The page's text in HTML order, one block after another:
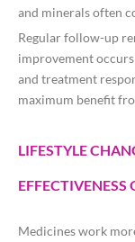
and minerals often
Regular follow-up
improvement
and treatment
maximum benefit
LIFESTYLE
EFFECTIVENESS
Medicines work